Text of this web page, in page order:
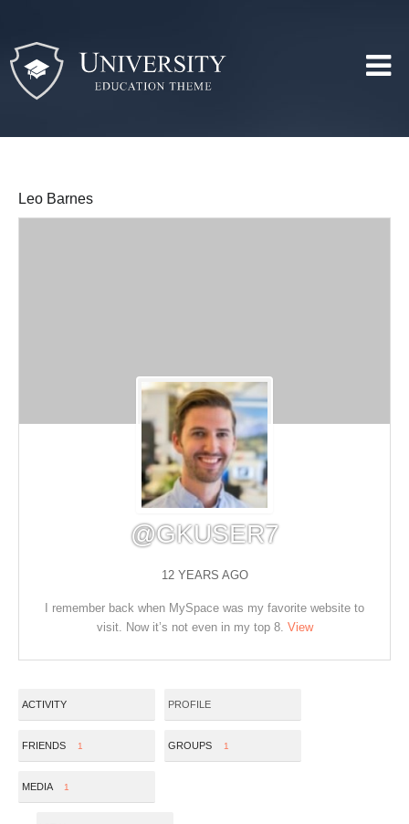
Leo Barnes
@GKUSER7
12 YEARS AGO
I remember back when MySpace was my favorite website to
visit. Now it’s not even in my top 8. View
ACTIVITY PROFILE
FRIENDS 1 GROUPS 1
MEDIA 1